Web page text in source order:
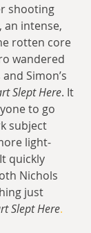
shooting
, an intense,
rotten core
wandered
Simon’s
Slept Here. It
to go
subject
light-
quickly
Nichols
just
Slept Here.